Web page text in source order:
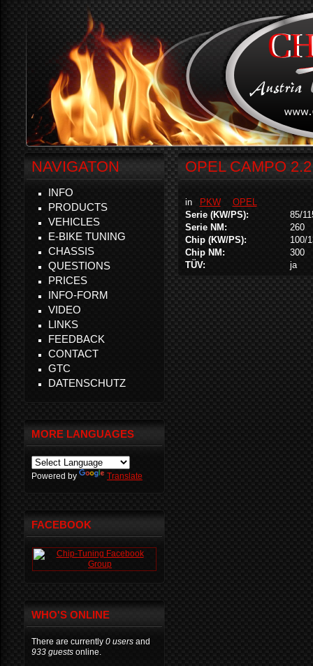
OPEL CAMPO
in PKW
OPEL
Serie (KW/PS):
85/
Serie NM:
260
Chip (KW/PS):
100/
Chip NM:
300
TÜV:
ja
NAVIGATON
INFO
PRODUCTS
VEHICLES
E-BIKE TUNING
CHASSIS
QUESTIONS
PRICES
INFO-FORM
VIDEO
LINKS
FEEDBACK
CONTACT
GTC
DATENSCHUTZ
MORE LANGUAGES
Powered by Translate
FACEBOOK
WHO'S ONLINE
There are currently 0 users and
933 guests online.